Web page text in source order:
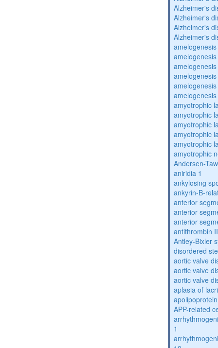
Alzheimer's
Alzheimer's
Alzheimer's
Alzheimer's
amyotrophic
amyotrophic
amyotrophic
amyotrophic
amyotrophic
amyotrophic
Andersen-
aniridia 1
ankylosing
ankyrin-B-
anterior
anterior
anterior
antithrombin
Antley-Bixler
disordered
aortic valve
aortic valve
aortic valve
aplasia of
APP-related
1